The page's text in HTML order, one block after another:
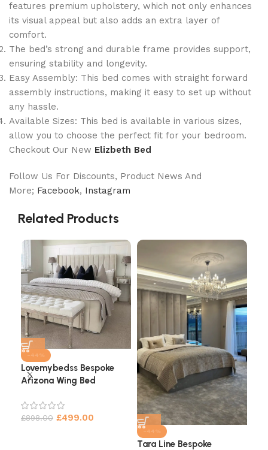
features premium upholstery, which not only enhances
its visual appeal but also adds an extra layer of
comfort.
The bed’s strong and durable frame provides support,
ensuring stability and longevity.
Easy Assembly: This bed comes with straight forward
assembly instructions, making it easy to set up without
any hassle.
Available Sizes: This bed is available in various sizes,
allow you to choose the perfect fit for your bedroom.
Checkout Our New Elizbeth Bed
Follow Us For Discounts, Product News And
More; Facebook, Instagram
Related Products
-44%
Lovemybedss Bespoke
Arizona Wing Bed
£898.00 £499.00
-44%
Tara Line Bespoke